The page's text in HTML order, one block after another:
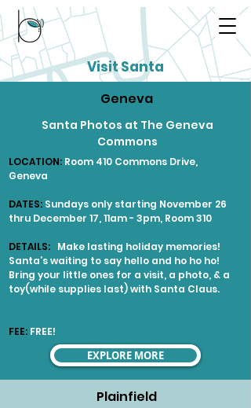
Visit Santa
Geneva
Santa Photos at The Geneva
Commons
LOCATION: Room 410 Commons Drive,
Geneva
DATES: Sundays only starting November 26
thru December 17, 11am - 3pm, Room 310
DETAILS: Make lasting holiday memories!
Santa’s waiting to say hello and ho ho ho!
Bring your little ones for a visit, a photo, & a
toy(while supplies last) with Santa Claus.
FEE: FREE!
EXPLORE MORE
Plainfield